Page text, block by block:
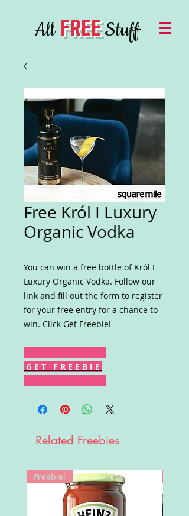
AllFREEStuff
Free Król I Luxury
Organic Vodka
You can win a free bottle of Król I
Luxury Organic Vodka. Follow our
link and fill out the form to register
for your free entry for a chance to
win. Click Get Freebie!
G E T F R E E B I E
Related Freebies
Freebie!